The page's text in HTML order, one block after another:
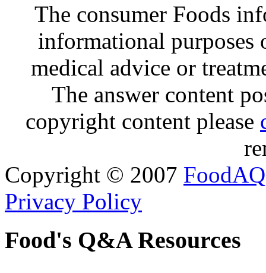
The consumer Foods
informational purposes
medical advice or
The answer content
copyright content please
Copyright © 2007 FoodAQ
Privacy Policy
Food's Q&A Resources